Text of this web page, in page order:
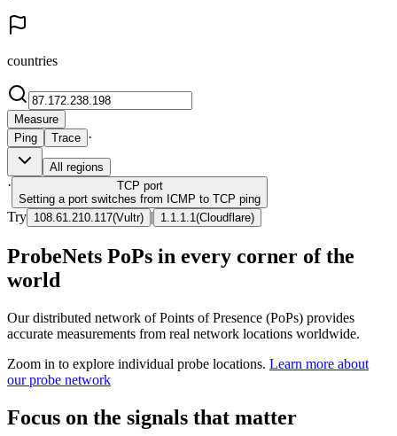
countries
Measure
Ping
Trace ·
All regions
· TCP port
Setting a port switches from ICMP to TCP ping
Try 108.61.210.117(Vultr) | 1.1.1.1 (Cloudflare)
ProbeNets PoPs in every corner of the
world
Our distributed network of Points of Presence (PoPs) provides
accurate measurements from real network locations worldwide.
Zoom in to explore individual probe locations. Learn more about
our probe network
Focus on the signals that matter